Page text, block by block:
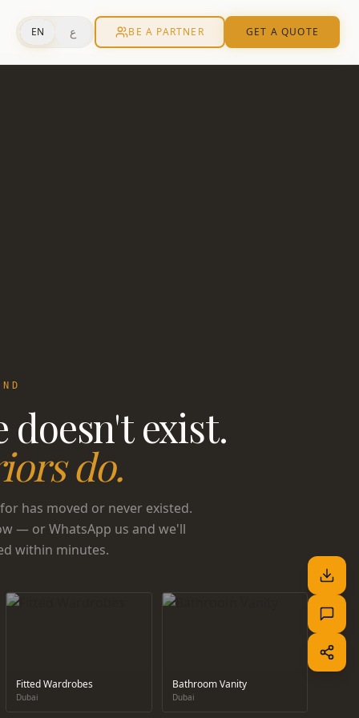
EN ع BE A PARTNER GET A QUOTE
doesn't exist.
do.
has moved or never existed.
— or WhatsApp us and we'll
within minutes.
Fitted Wardrobes
Dubai
Bathroom Vanity
Dubai